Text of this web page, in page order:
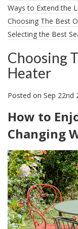
​Ways to Extend the
Choosing The Best
Selecting the Best
Choosing
Heater
Posted on Sep 22nd
How to
Changing